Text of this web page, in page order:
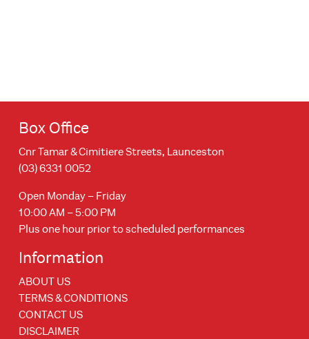
Box Office
Cnr Tamar & Cimitiere Streets, Launceston
(03) 6331 0052
Open Monday – Friday
10:00 AM – 5:00 PM
Plus one hour prior to scheduled performances
Information
ABOUT US
TERMS & CONDITIONS
CONTACT US
DISCLAIMER